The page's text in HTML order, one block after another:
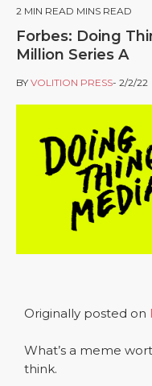
2 MIN READ MINS READ
Forbes: Doing
Million Series A
BY VOLITION PRESS- 2/2/22
Originally posted on
What’s a meme
think.